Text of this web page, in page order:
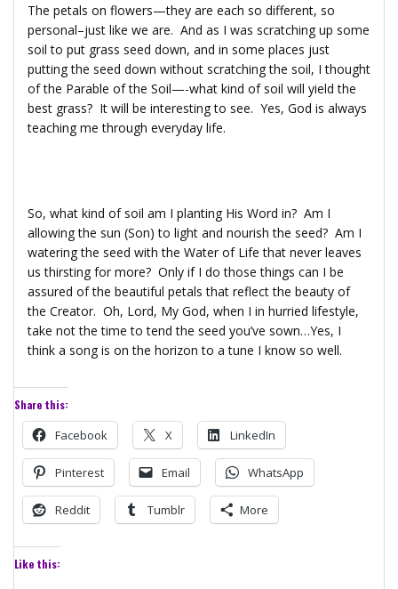
The petals on flowers—they are each so different, so
personal–just like we are. And as I was scratching up some
soil to put grass seed down, and in some places just
putting the seed down without scratching the soil, I thought
of the Parable of the Soil—-what kind of soil will yield the
best grass? It will be interesting to see. Yes, God is always
teaching me through everyday life.
So, what kind of soil am I planting His Word in? Am I
allowing the sun (Son) to light and nourish the seed? Am I
watering the seed with the Water of Life that never leaves
us thirsting for more? Only if I do those things can I be
assured of the beautiful petals that reflect the beauty of
the Creator. Oh, Lord, My God, when I in hurried lifestyle,
take not the time to tend the seed you’ve sown…Yes, I
think a song is on the horizon to a tune I know so well.
Share this:
Facebook X LinkedIn
Pinterest Email WhatsApp
Reddit Tumblr More
Like this: